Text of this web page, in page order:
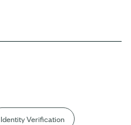
Identity Verification